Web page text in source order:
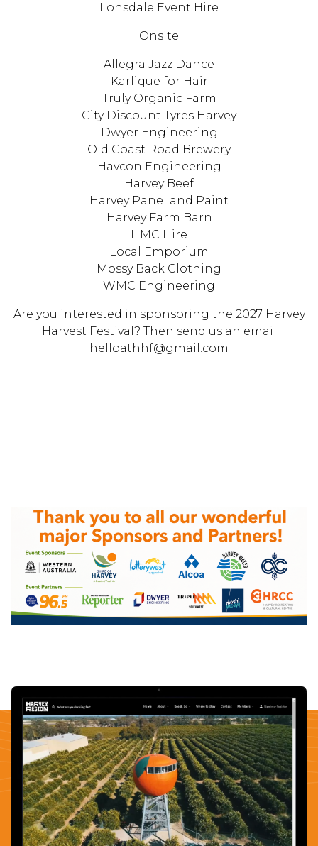
Lonsdale Event Hire
Onsite
Allegra Jazz Dance
Karlique for Hair
Truly Organic Farm
City Discount Tyres Harvey
Dwyer Engineering
Old Coast Road Brewery
Havcon Engineering
Harvey Beef
Harvey Panel and Paint
Harvey Farm Barn
HMC Hire
Local Emporium
Mossy Back Clothing
WMC Engineering
Are you interested in sponsoring the 2027 Harvey
Harvest Festival? Then send us an email
helloathhf@gmail.com